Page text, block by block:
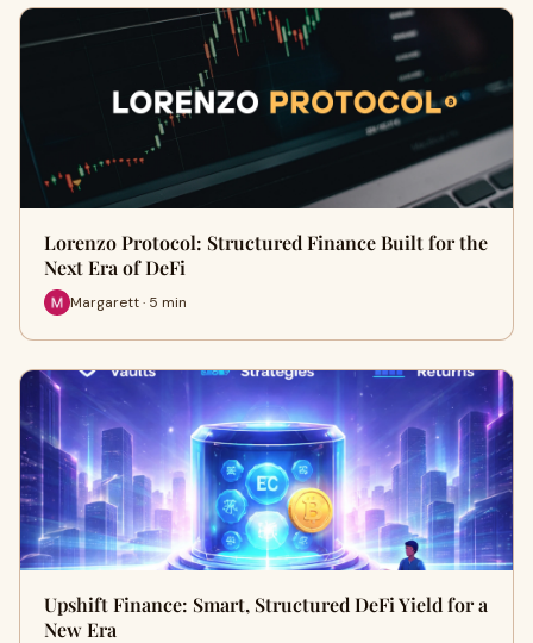
Lorenzo Protocol: Structured Finance Built for the
Next Era of DeFi
Margarett · 5 min
Upshift Finance: Smart, Structured DeFi Yield for a
New Era